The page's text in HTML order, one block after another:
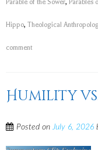
Parable of the Sower, Parables
Hippo, Theological
comment
Humility
Posted onJuly 6, 2026